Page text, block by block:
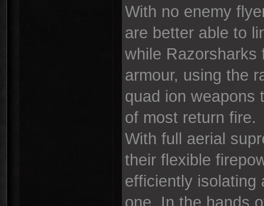
With no enemy
are better able to
while Razorsharks
armour, using the
quad ion weapons
of most return fire.
With full aerial
their flexible
efficiently isolating
one. In the hands